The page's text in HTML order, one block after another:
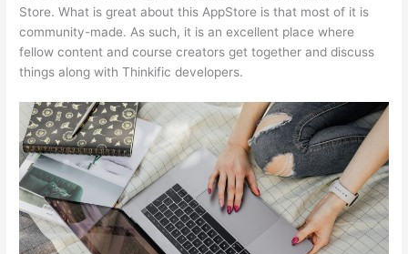
Store. What is great about this AppStore is that most of it is
community-made. As such, it is an excellent place where
fellow content and course creators get together and discuss
things along with Thinkific developers.